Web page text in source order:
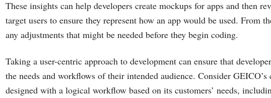
These insights can help developers create mockups for apps and then
target users to ensure they represent how an app would be used. From
any adjustments that might be needed before they begin coding.
Taking a user-centric approach to development can ensure that
the needs and workflows of their intended audience. Consider
designed with a logical workflow based on its customers’ needs,